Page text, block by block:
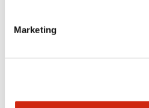
Marketing
HW Series Catalog_Screw